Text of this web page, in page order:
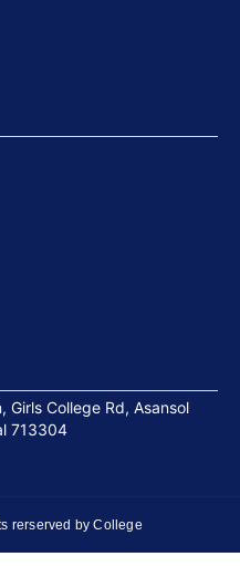
Girls College Rd, Asansol
713304
rerserved by College